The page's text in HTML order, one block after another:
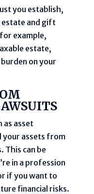
you establish,
estate and gift
example,
estate,
on your
as asset
your assets from
This can be
in a profession
if you want to
financial risks.